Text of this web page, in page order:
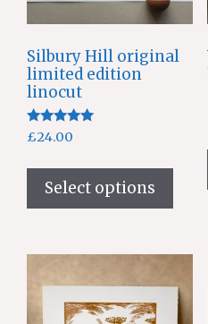
Silbury Hill original
limited edition
linocut
Rated
5.00
£24.00
Select options
has
may